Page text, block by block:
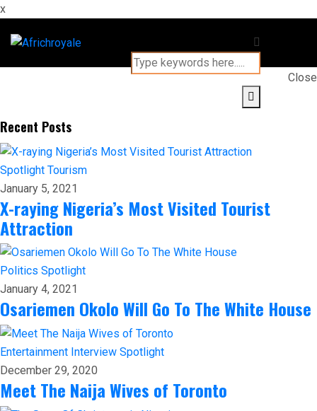
x
Close
Recent Posts
Spotlight Tourism
January 5, 2021
X-raying Nigeria’s Most Visited Tourist
Attraction
Politics Spotlight
January 4, 2021
Osariemen Okolo Will Go To The White House
Entertainment Interview Spotlight
December 29, 2020
Meet The Naija Wives of Toronto